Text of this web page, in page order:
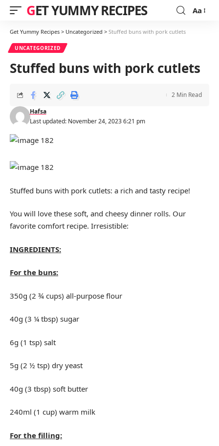
GET YUMMY RECIPES
Font
Aa
Get Yummy Recipes > Uncategorized > Stuffed buns with pork cutlets
UNCATEGORIZED
Stuffed buns with pork cutlets
Last updated: November 24, 2023 6:21 pm
Hafsa
2 Min Read
Stuffed buns with pork cutlets: a rich and tasty recipe!
You will love these soft, and cheesy dinner rolls. Our
favorite comfort recipe. Irresistible:
INGREDIENTS:
For the buns:
350g (2 ¾ cups) all-purpose flour
40g (3 ¼ tbsp) sugar
6g (1 tsp) salt
5g (2 ½ tsp) dry yeast
40g (3 tbsp) soft butter
240ml (1 cup) warm milk
For the filling: